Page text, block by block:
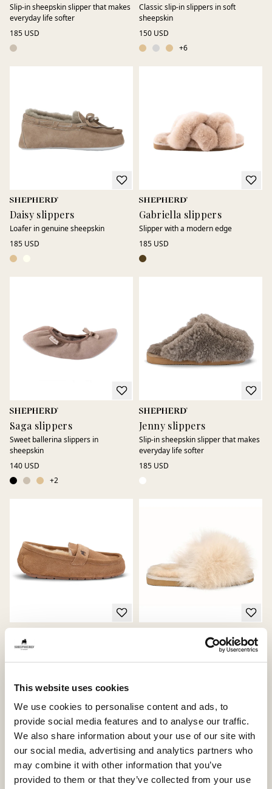
This website uses cookies
We use cookies to personalise content and ads, to
provide social media features and to analyse our traffic.
We also share information about your use of our site with
our social media, advertising and analytics partners who
may combine it with other information that you’ve
provided to them or that they’ve collected from your use
Slip-in sheepskin slipper that makes
everyday life softer
185 USD
Classic slip-in slippers in soft
sheepskin
150 USD
+6
Daisy slippers
Loafer in genuine sheepskin
185 USD
Gabriella slippers
Slipper with a modern edge
185 USD
Saga slippers
Sweet ballerina slippers in
sheepskin
140 USD
+2
Jenny slippers
Slip-in sheepskin slipper that makes
everyday life softer
185 USD
Denver shoes
Timeless unisex loafer for every
250 USD
Tessan slippers
Elegant slip-in slippers with soft
Bestseller